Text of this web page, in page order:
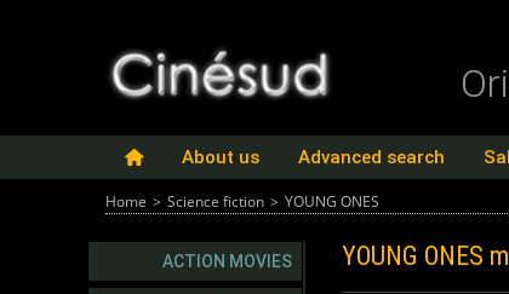
About us Advanced search
Home > Science fiction > YOUNG ONES
ACTION MOVIES YOUNG ONES